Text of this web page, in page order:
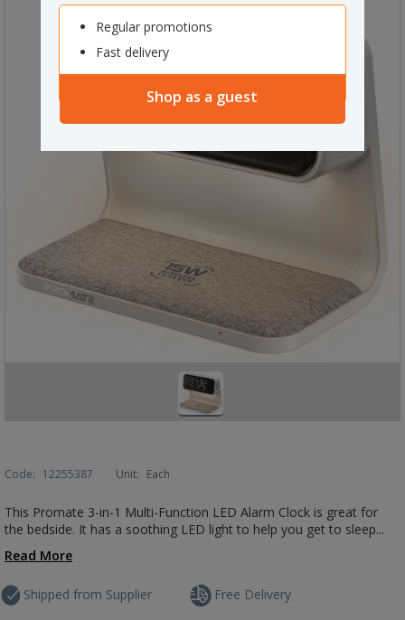
Regular promotions
Fast delivery
Shop as a guest
Code: 12255387 Unit: Each
This Promate 3-in-1 Multi-Function LED Alarm Clock is great for
the bedside. It has a soothing LED light to help you get to sleep...
Read More
Shipped from Supplier Free Delivery